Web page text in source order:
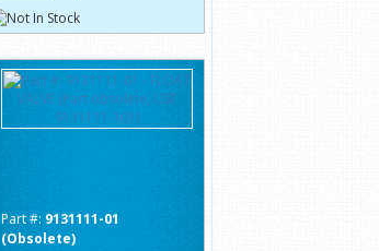
Part #: 9131111-01
(Obsolete)